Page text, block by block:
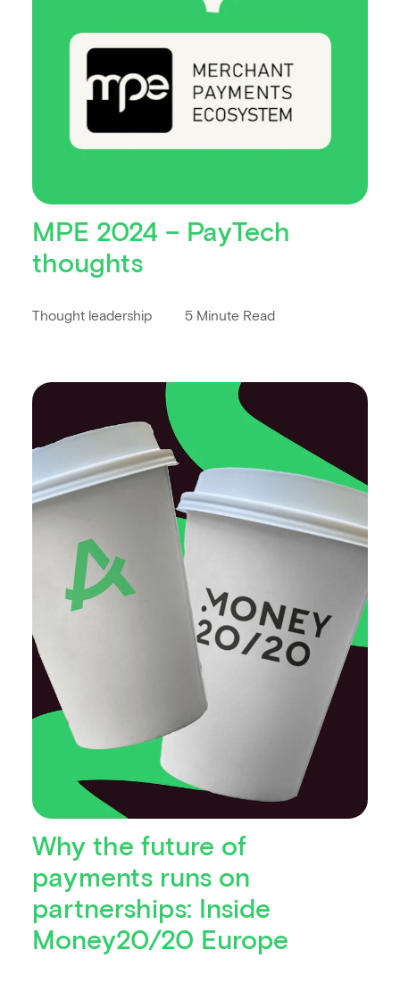
MPE 2024 – PayTech
thoughts
Thought leadership 5 Minute Read
Why the future of
payments runs on
partnerships: Inside
Money20/20 Europe